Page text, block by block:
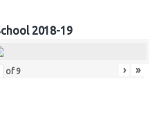
2018-19
of 9 › »